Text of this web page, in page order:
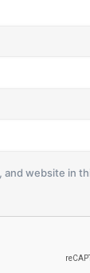
and website in